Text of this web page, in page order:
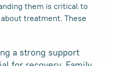
them is critical to
treatment. These
a strong support